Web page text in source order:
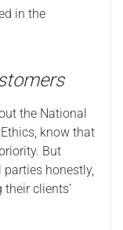
in the
the National
know that
But
honestly,
clients’